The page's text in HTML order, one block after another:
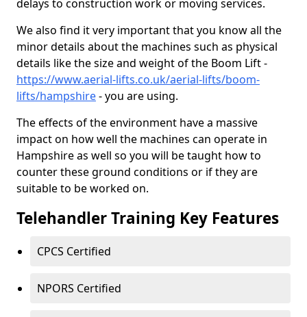
delays to construction work or moving services.
We also find it very important that you know all the
minor details about the machines such as physical
details like the size and weight of the Boom Lift -
https://www.aerial-lifts.co.uk/aerial-lifts/boom-
lifts/hampshire- you are using.
The effects of the environment have a massive
impact on how well the machines can operate in
Hampshire as well so you will be taught how to
counter these ground conditions or if they are
suitable to be worked on.
Telehandler Training Key Features
CPCS Certified
NPORS Certified